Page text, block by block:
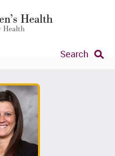
Search